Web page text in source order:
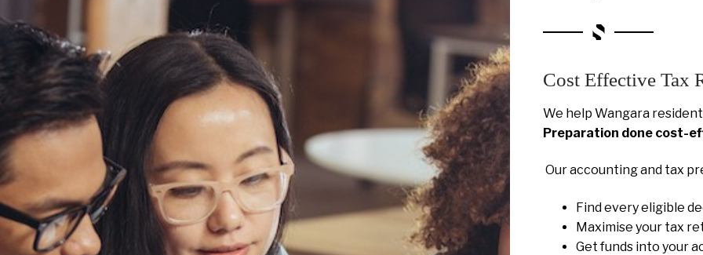
Cost Effective Tax
We help Wangara
Preparation done cost-
Our accounting and tax
Find every eligible
Maximise your tax
Get funds into your